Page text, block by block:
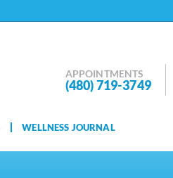
APPOINTMENTS
(480) 719-3749
WELLNESS JOURNAL